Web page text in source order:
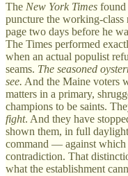
The New York Times found
puncture the working-
page two days before he
The Times performed
when an actual populist
seams. The seasoned
see. And the Maine voters
matters in a primary,
champions to be saints.
fight. And they have
shown them, in full
command — against which
contradiction. That
what the establishment